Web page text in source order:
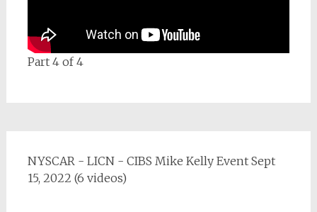
Part 4 of 4
NYSCAR - LICN - CIBS Mike Kelly Event Sept
15, 2022 (6 videos)